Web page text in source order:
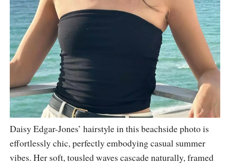
Daisy Edgar-Jones’ hairstyle in this beachside photo is
effortlessly chic, perfectly embodying casual summer
vibes. Her soft, tousled waves cascade naturally, framed